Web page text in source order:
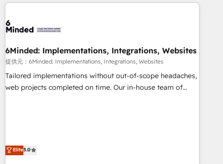
connected go-to-market systems that align people,
growth. Our expertise spans RevOps, CRM and data
delivered through our proprietary FLAIR framework for
responsible AI adoption. As a HubSpot Elite Partner and
ISO 27001:2022 certified consultancy, we blend strategy,
creativity, and technology to help organisations scale
6Minded: Implementations, Integrations, Websites
提供元：6Minded: Implementations, Integrations, Websites
Tailored implementations without out-of-scope headaches,
web projects completed on time. Our in-house team of
full Hub implementations, and 5,000+ pages ✨ CS: Clients
generating 7-digit MRR from inbound campaigns ✨ CS:
Elite5.0